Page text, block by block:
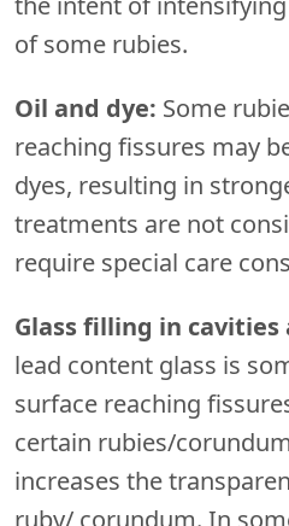
of some rubies.
Oil and dye: Some
reaching fissures may
dyes, resulting in
treatments are not
require special care
Glass filling in cavities
lead content glass is
surface reaching
certain rubies/
increases the
ruby/ corundum. In